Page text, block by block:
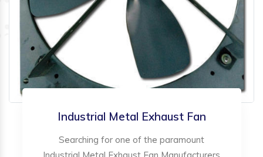
Industrial Metal Exhaust Fan
Searching for one of the paramount